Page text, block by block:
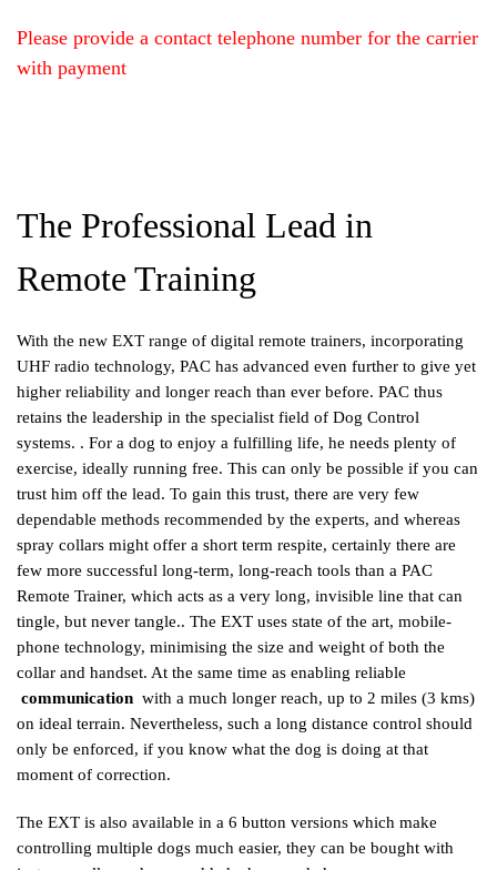
Please provide a contact telephone number for the carrier
with payment
The Professional Lead in
Remote Training
With the new EXT range of digital remote trainers, incorporating
UHF radio technology, PAC has advanced even further to give yet
higher reliability and longer reach than ever before. PAC thus
retains the leadership in the specialist field of Dog Control
systems. . For a dog to enjoy a fulfilling life, he needs plenty of
exercise, ideally running free. This can only be possible if you can
trust him off the lead. To gain this trust, there are very few
dependable methods recommended by the experts, and whereas
spray collars might offer a short term respite, certainly there are
few more successful long-term, long-reach tools than a PAC
Remote Trainer, which acts as a very long, invisible line that can
tingle, but never tangle.. The EXT uses state of the art, mobile-
phone technology, minimising the size and weight of both the
collar and handset. At the same time as enabling reliable
communication with a much longer reach, up to 2 miles (3 kms)
on ideal terrain. Nevertheless, such a long distance control should
only be enforced, if you know what the dog is doing at that
moment of correction.
The EXT is also available in a 6 button versions which make
controlling multiple dogs much easier, they can be bought with